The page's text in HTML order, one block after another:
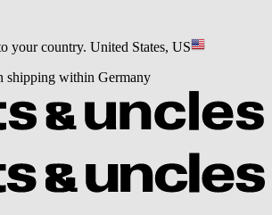
your country. United States, US
shipping within Germany